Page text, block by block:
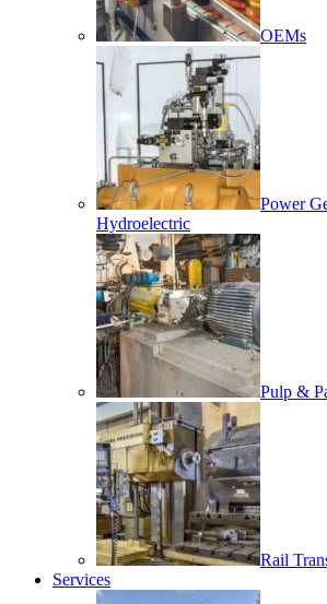
OEMs
Power
Hydroelectric
Pulp &
Rail
Services